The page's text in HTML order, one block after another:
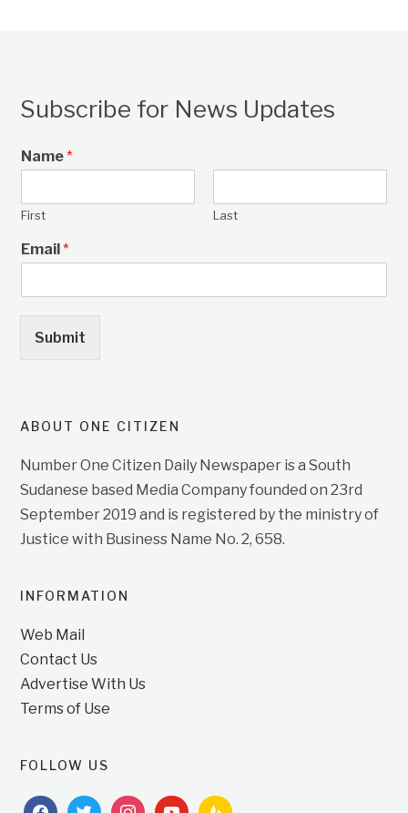
Subscribe for News Updates
Name*
First Last
Email*
Submit
ABOUT ONE CITIZEN
Number One Citizen Daily Newspaper is a South
Sudanese based Media Company founded on 23rd
September 2019 and is registered by the ministry of
Justice with Business Name No. 2, 658.
INFORMATION
Web Mail
Contact Us
Advertise With Us
Terms of Use
FOLLOW US
facebooktwitterinstagramyoutubefeedburner